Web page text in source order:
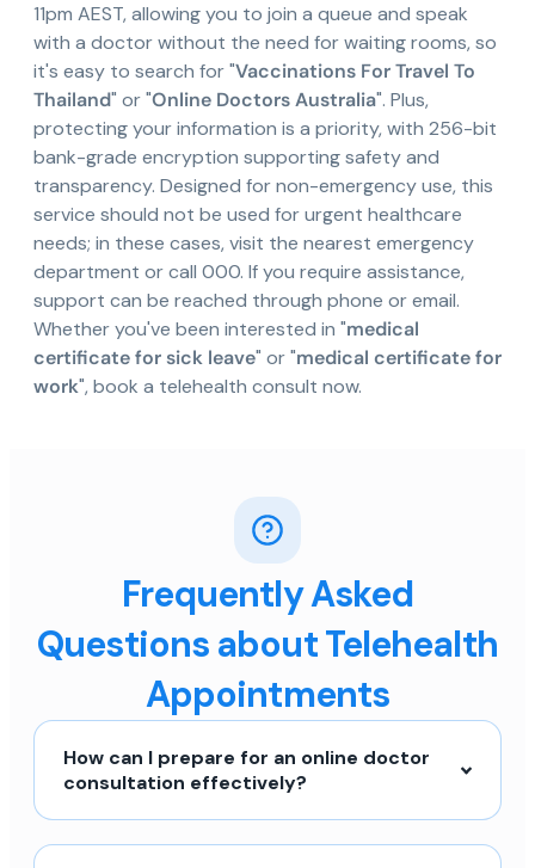
11pm AEST, allowing you to join a queue and speak
with a doctor without the need for waiting rooms, so
it's easy to search for "Vaccinations For Travel To
Thailand" or "Online Doctors Australia". Plus,
protecting your information is a priority, with 256-bit
bank-grade encryption supporting safety and
transparency. Designed for non-emergency use, this
service should not be used for urgent healthcare
needs; in these cases, visit the nearest emergency
department or call 000. If you require assistance,
support can be reached through phone or email.
Whether you've been interested in "medical
certificate for sick leave" or "medical certificate for
work", book a telehealth consult now.
Frequently Asked
Questions about Telehealth
Appointments
How can I prepare for an online doctor
consultation effectively?